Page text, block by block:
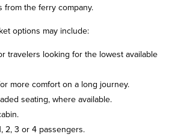
from the ferry company.
options may include:
travelers looking for the lowest available
more comfort on a long journey.
seating, where available.
2, 3 or 4 passengers.